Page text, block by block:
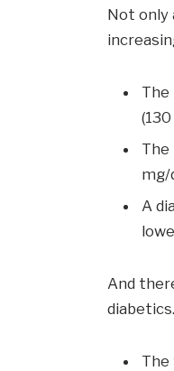
Not only
The
The
mg/
A
And
diabetics.
The